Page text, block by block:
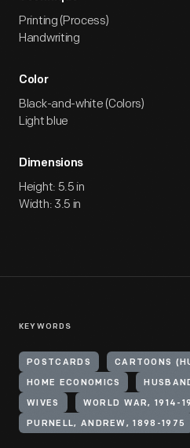
Printing (Process)
Handwriting
Color
Black-and-white (Colors)
Light blue
Dimensions
Height: 5.5 in
Width: 3.5 in
KEYWORDS
POSTCARDS CARTOONS
HOME ECONOMICS
WIVES WORLD WAR, 1914-
PURNELL, ANDREW, 1898-1975